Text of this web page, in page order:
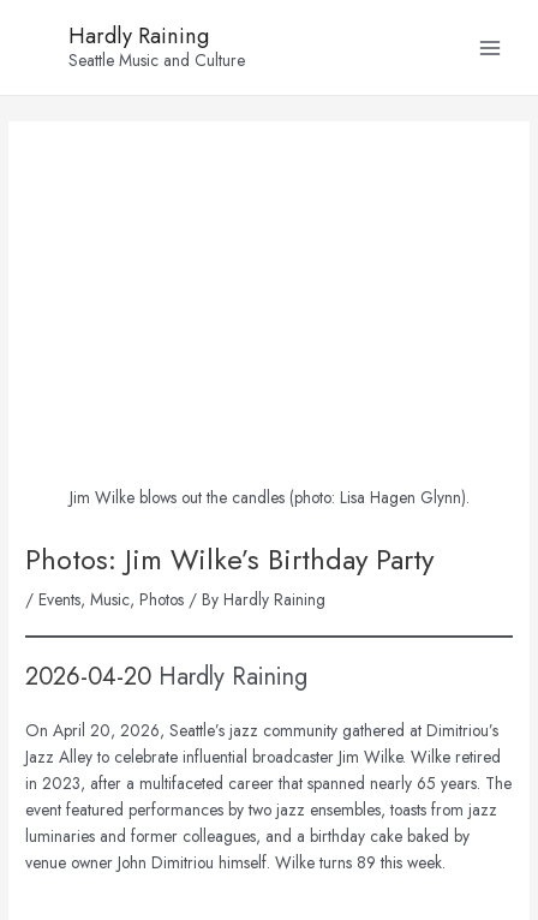
Hardly Raining
Seattle Music and Culture
Menu
Jim Wilke blows out the candles (photo: Lisa Hagen Glynn).
Photos: Jim Wilke’s Birthday Party
/Events,Music,Photos / ByHardly Raining
2026-04-20 Hardly Raining
On April 20, 2026, Seattle’s jazz community gathered at Dimitriou’s
Jazz Alley to celebrate influential broadcasterJim Wilke. Wilke retired
in 2023, after a multifaceted career that spanned nearly 65 years. The
event featured performances by two jazz ensembles, toasts from jazz
luminaries and former colleagues, and a birthday cake baked by
venue owner John Dimitriou himself. Wilke turns 89 this week.
navigation